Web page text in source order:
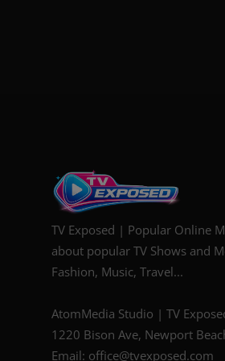
TV Exposed | Popular Online
about popular TV Shows and
Fashion, Music, Travel...
AtomMedia Studio | TV
1220 Bison Ave, Newport
Email: office@tvexposed.com